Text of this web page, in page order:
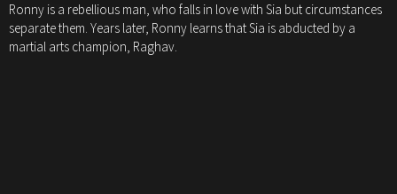
Ronny is a rebellious man, who falls in love with Sia but circumstances
separate them. Years later, Ronny learns that Sia is abducted by a
martial arts champion, Raghav.